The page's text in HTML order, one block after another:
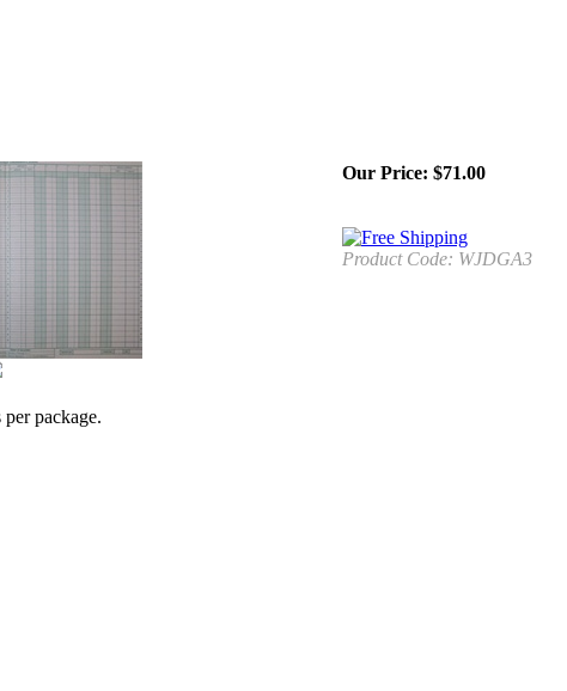
Our Price: $71.00
Product Code: WJDGA3
package.